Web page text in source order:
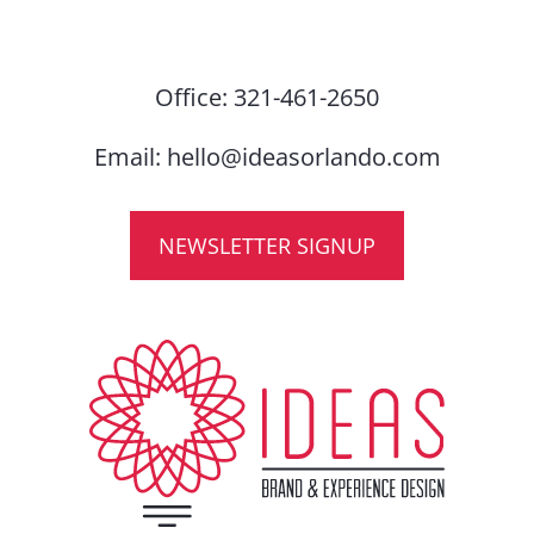
Office: 321-461-2650
Email: hello@ideasorlando.com
NEWSLETTER SIGNUP